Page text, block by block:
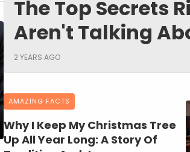
The Top Secrets
Aren't Talking
2 YEARS AGO
AMAZING FACTS
Why I Keep My Christmas Tree
Up All Year Long: A Story Of